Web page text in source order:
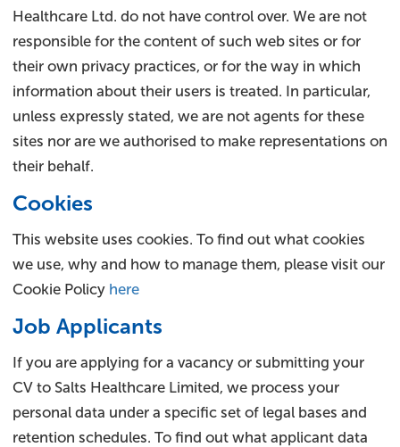
Healthcare Ltd. do not have control over. We are not
responsible for the content of such web sites or for
their own privacy practices, or for the way in which
information about their users is treated. In particular,
unless expressly stated, we are not agents for these
sites nor are we authorised to make representations on
their behalf.
Cookies
This website uses cookies. To find out what cookies
we use, why and how to manage them, please visit our
Cookie Policy here
Job Applicants
If you are applying for a vacancy or submitting your
CV to Salts Healthcare Limited, we process your
personal data under a specific set of legal bases and
retention schedules. To find out what applicant data